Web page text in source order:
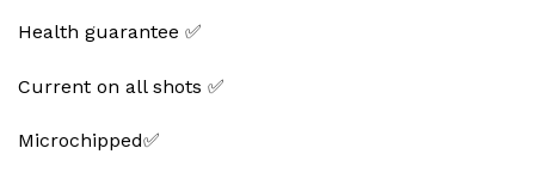
Health guarantee ✅
Current on all shots ✅
Microchipped✅